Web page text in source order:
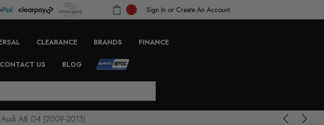
0 Sign In or Create An Account
CLEARANCE BRANDS FINANCE
CONTACT US BLOG
Audi A8 D4 (2009-2013)